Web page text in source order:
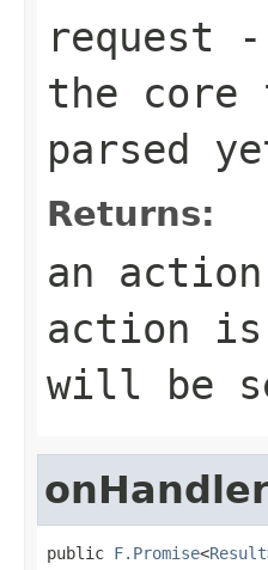
request -
the core
parsed
Returns:
an
action
will be
public F.Promise<Result